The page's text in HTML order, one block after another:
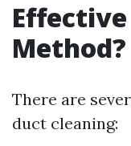
Method?
There are
duct cleaning: